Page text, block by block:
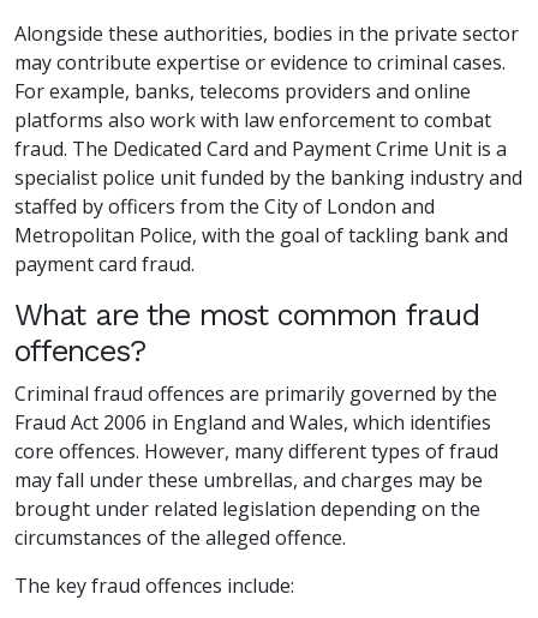
Alongside these authorities, bodies in the private sector
may contribute expertise or evidence to criminal cases.
For example, banks, telecoms providers and online
platforms also work with law enforcement to combat
fraud. The Dedicated Card and Payment Crime Unit is a
specialist police unit funded by the banking industry and
staffed by officers from the City of London and
Metropolitan Police, with the goal of tackling bank and
payment card fraud.
What are the most common fraud
offences?
Criminal fraud offences are primarily governed by the
Fraud Act 2006 in England and Wales, which identifies
core offences. However, many different types of fraud
may fall under these umbrellas, and charges may be
brought under related legislation depending on the
circumstances of the alleged offence.
The key fraud offences include: